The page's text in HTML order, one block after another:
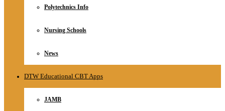
Polytechnics Info
Nursing Schools
News
DTW Educational CBT Apps
JAMB